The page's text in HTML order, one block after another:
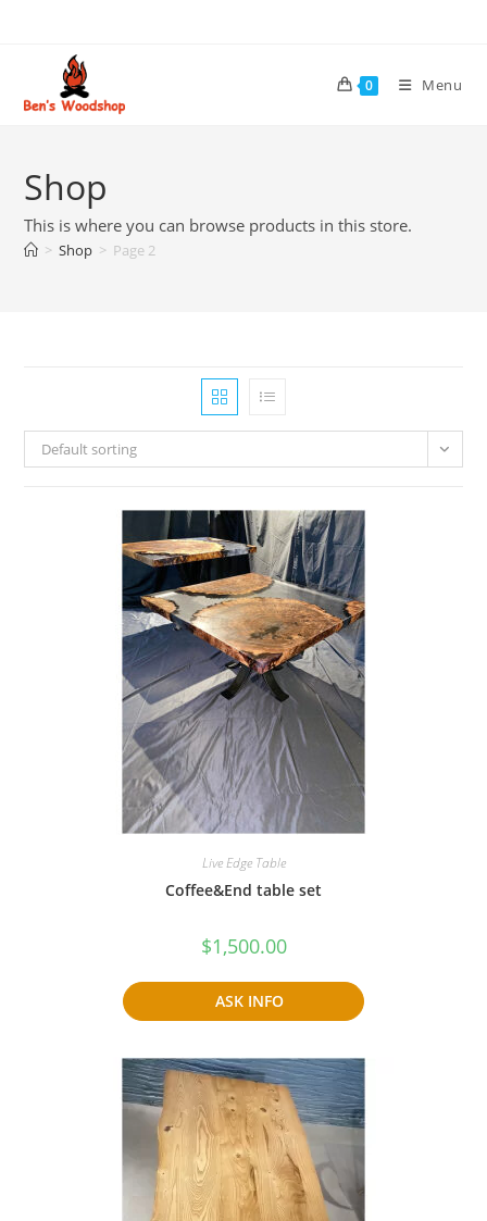
0 Menu
Shop
This is where you can browse products in this store.
> Shop > Page 2
Default sorting
Live Edge Table
Coffee&End table set
$1,500.00
ASK INFO